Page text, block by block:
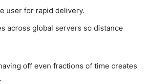
user for rapid delivery.
across global servers so distance
off even fractions of time creates